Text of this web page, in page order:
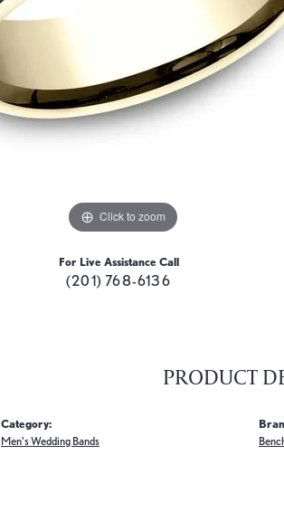
Click to zoom
For Live Assistance Call
(201) 768-6136
PRODUCT
Category:
Men's Wedding Bands